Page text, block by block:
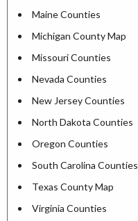
Maine Counties
Michigan County Map
Missouri Counties
Nevada Counties
New Jersey Counties
North Dakota Counties
Oregon Counties
South Carolina Counties
Texas County Map
Virginia Counties